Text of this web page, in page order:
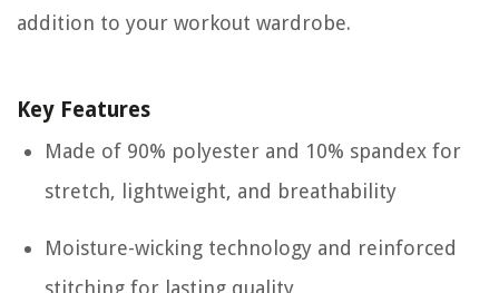
addition to your workout wardrobe.
Key Features
Made of 90% polyester and 10% spandex for
stretch, lightweight, and breathability
Moisture-wicking technology and reinforced
stitching for lasting quality